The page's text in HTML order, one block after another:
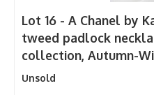
Lot 16 - A Chanel by
tweed padlock
collection, Autumn-
Unsold